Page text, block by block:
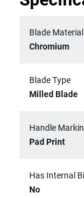
Blade Material
Chromium
Blade Type
Milled Blade
Handle
Pad Print
Has Internal
No